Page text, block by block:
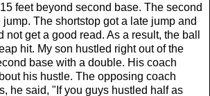
feet beyond second base. The second
The shortstop got a late jump and
not get a good read. As a result, the ball
hit. My son hustled right out of the
base with a double. His coach
his hustle. The opposing coach
he said, "If you guys hustled half as